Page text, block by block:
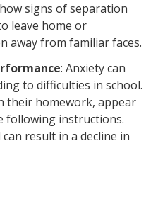
signs of separation
leave home or
away from familiar faces.
: Anxiety can
to difficulties in school.
their homework, appear
following instructions.
result in a decline in